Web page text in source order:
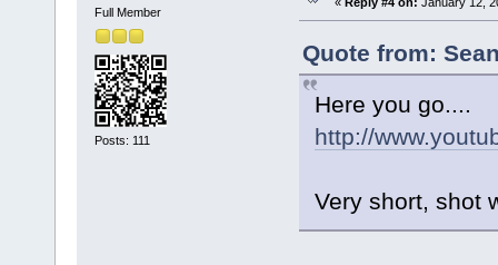
Full Member
Posts: 111
Quote from:
Here you go....
http://
Very short, shot